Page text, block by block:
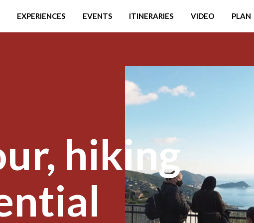
EXPERIENCES EVENTS ITINERARIES VIDEO PLAN
hiking